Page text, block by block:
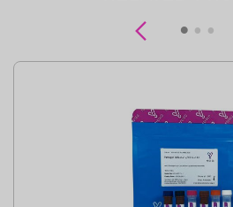
Previous